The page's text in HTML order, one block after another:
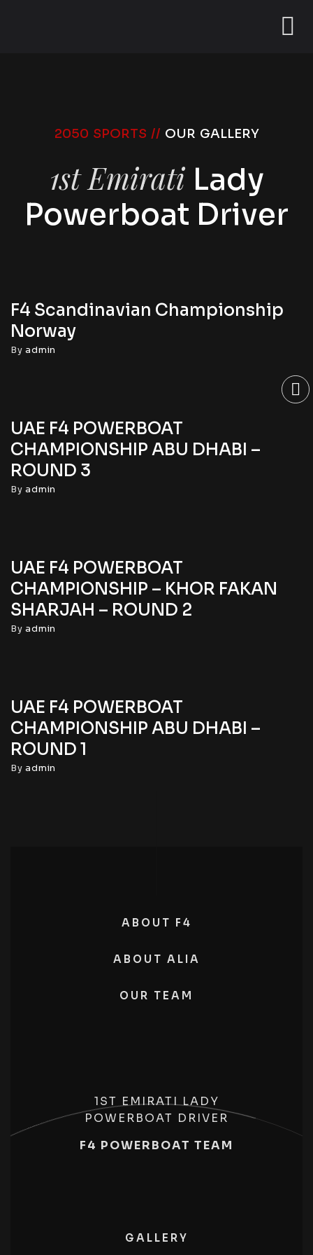
2050 SPORTS // OUR GALLERY
1st Emirati Lady
Powerboat Driver
F4 Scandinavian Championship
Norway
Byadmin
UAE F4 POWERBOAT
CHAMPIONSHIP ABU DHABI –
ROUND 3
Byadmin
UAE F4 POWERBOAT
CHAMPIONSHIP – KHOR FAKAN
SHARJAH – ROUND 2
Byadmin
UAE F4 POWERBOAT
CHAMPIONSHIP ABU DHABI –
ROUND 1
Byadmin
ABOUT F4
ABOUT ALIA
OUR TEAM
1ST EMIRATI LADY
POWERBOAT DRIVER
F4 POWERBOAT TEAM
GALLERY